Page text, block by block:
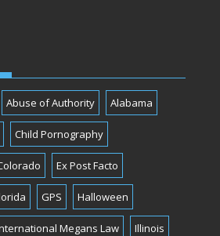
Abuse of Authority Alabama
Child Pornography
Ex Post Facto
GPS Halloween
Megans Law Illinois